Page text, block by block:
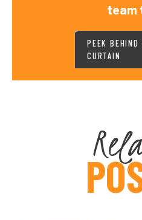
team
PEEK BEHIND
CURTAIN